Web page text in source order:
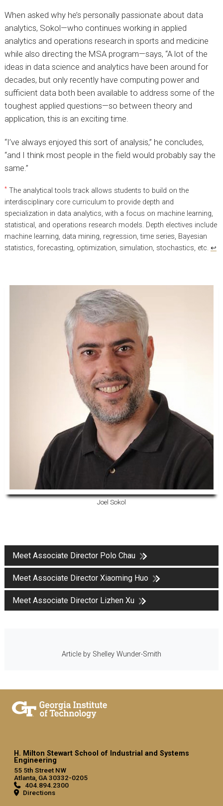
When asked why he’s personally passionate about data
analytics, Sokol—who continues working in applied
analytics and operations research in sports and medicine
while also directing the MSA program—says, “A lot of the
ideas in data science and analytics have been around for
decades, but only recently have computing power and
sufficient data both been available to address some of the
toughest applied questions—so between theory and
application, this is an exciting time.
“I’ve always enjoyed this sort of analysis,” he concludes,
“and I think most people in the field would probably say the
same.”
* The analytical tools track allows students to build on the
interdisciplinary core curriculum to provide depth and
specialization in data analytics, with a focus on machine learning,
statistical, and operations research models. Depth electives include
machine learning, data mining, regression, time series, Bayesian
statistics, forecasting, optimization, simulation, stochastics, etc. ↩
Joel Sokol
Meet Associate Director Polo Chau
Meet Associate Director Xiaoming Huo
Meet Associate Director Lizhen Xu
Article by Shelley Wunder-Smith
H. Milton Stewart School of Industrial and Systems
Engineering
55 5th Street NW
Atlanta, GA 30332-0205
404.894.2300
Directions